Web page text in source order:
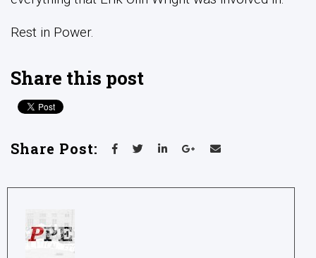
Rest in Power.
Share this post
Share Post: